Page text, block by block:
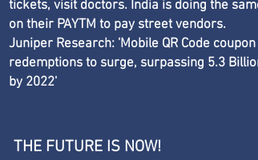
tickets, visit doctors. India is doing the
on their PAYTM to pay street vendors. ​
Juniper Research: 'Mobile QR Code coupon
redemptions to surge, surpassing 5.3
by 2022' ​
THE FUTURE IS NOW!